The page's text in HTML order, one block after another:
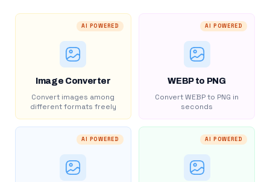
AI POWERED
Image Converter
Convert images among
different formats freely
AI POWERED
WEBP to PNG
Convert WEBP to PNG in
seconds
AI POWERED AI POWERED